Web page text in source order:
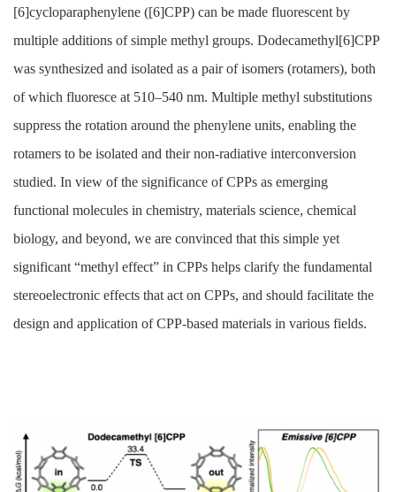
[6]cycloparaphenylene ([6]CPP) can be made fluorescent by
multiple additions of simple methyl groups. Dodecamethyl[6]CPP
was synthesized and isolated as a pair of isomers (rotamers), both
of which fluoresce at 510–540 nm. Multiple methyl substitutions
suppress the rotation around the phenylene units, enabling the
rotamers to be isolated and their non-radiative interconversion
studied. In view of the significance of CPPs as emerging
functional molecules in chemistry, materials science, chemical
biology, and beyond, we are convinced that this simple yet
significant “methyl effect” in CPPs helps clarify the fundamental
stereoelectronic effects that act on CPPs, and should facilitate the
design and application of CPP-based materials in various fields.